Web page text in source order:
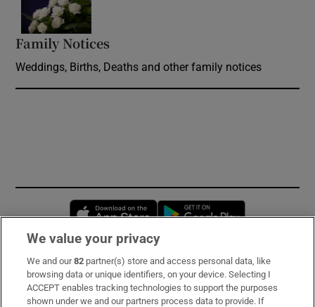
Family Notices
Weddings, Births, Deaths and other family notices
Opens in new window
Subscribe
Support
We value your privacy
We and our82 partner(s) store and access personal data, like
browsing data or unique identifiers, on your device. Selecting I
ACCEPT enables tracking technologies to support the purposes
shown under we and our partners process data to provide. If